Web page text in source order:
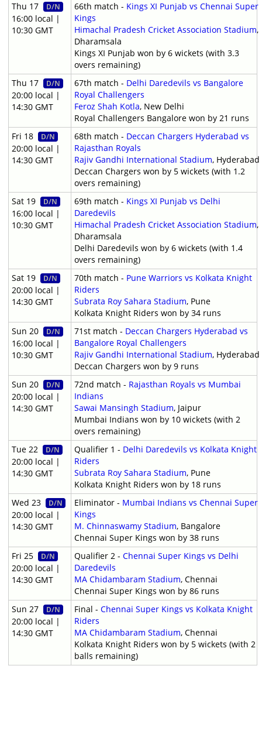
Thu 17
D/N
16:00 local |
10:30 GMT
66th match - Kings XI Punjab vs Chennai Super
Kings
Himachal Pradesh Cricket Association Stadium,
Dharamsala
Kings XI Punjab won by 6 wickets (with 3.3
overs remaining)
Thu 17
D/N
20:00 local |
14:30 GMT
67th match - Delhi Daredevils vs Bangalore
Royal Challengers
Feroz Shah Kotla, New Delhi
Royal Challengers Bangalore won by 21 runs
Fri 18
D/N
20:00 local |
14:30 GMT
68th match - Deccan Chargers Hyderabad vs
Rajasthan Royals
Rajiv Gandhi International Stadium, Hyderabad
Deccan Chargers won by 5 wickets (with 1.2
overs remaining)
Sat 19
D/N
16:00 local |
10:30 GMT
69th match - Kings XI Punjab vs Delhi
Daredevils
Himachal Pradesh Cricket Association Stadium,
Dharamsala
Delhi Daredevils won by 6 wickets (with 1.4
overs remaining)
Sat 19
D/N
20:00 local |
14:30 GMT
70th match - Pune Warriors vs Kolkata Knight
Riders
Subrata Roy Sahara Stadium, Pune
Kolkata Knight Riders won by 34 runs
Sun 20
D/N
16:00 local |
10:30 GMT
71st match - Deccan Chargers Hyderabad vs
Bangalore Royal Challengers
Rajiv Gandhi International Stadium, Hyderabad
Deccan Chargers won by 9 runs
Sun 20
D/N
20:00 local |
14:30 GMT
72nd match - Rajasthan Royals vs Mumbai
Indians
Sawai Mansingh Stadium, Jaipur
Mumbai Indians won by 10 wickets (with 2
overs remaining)
Tue 22
D/N
20:00 local |
14:30 GMT
Qualifier 1 - Delhi Daredevils vs Kolkata Knight
Riders
Subrata Roy Sahara Stadium, Pune
Kolkata Knight Riders won by 18 runs
Wed 23
D/N
20:00 local |
14:30 GMT
Eliminator - Mumbai Indians vs Chennai Super
Kings
M. Chinnaswamy Stadium, Bangalore
Chennai Super Kings won by 38 runs
Fri 25
D/N
20:00 local |
14:30 GMT
Qualifier 2 - Chennai Super Kings vs Delhi
Daredevils
MA Chidambaram Stadium, Chennai
Chennai Super Kings won by 86 runs
Sun 27
D/N
20:00 local |
14:30 GMT
Final - Chennai Super Kings vs Kolkata Knight
Riders
MA Chidambaram Stadium, Chennai
Kolkata Knight Riders won by 5 wickets (with 2
balls remaining)